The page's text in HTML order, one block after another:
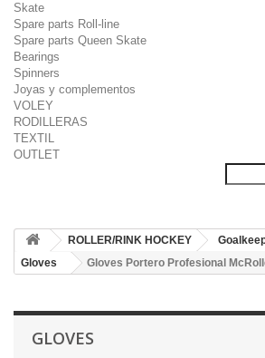
Skate
Spare parts Roll-line
Spare parts Queen Skate
Bearings
Spinners
Joyas y complementos
VOLEY
RODILLERAS
TEXTIL
OUTLET
ROLLER/RINK HOCKEY
Gloves
Gloves Portero Profesional
GLOVES